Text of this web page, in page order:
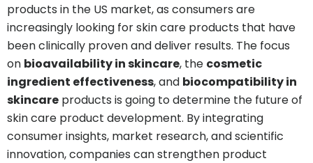
products in the US market, as consumers are
increasingly looking for skin care products that have
been clinically proven and deliver results. The focus
on bioavailability in skincare, the cosmetic
ingredient effectiveness, and biocompatibility in
skincare products is going to determine the future of
skin care product development. By integrating
consumer insights, market research, and scientific
innovation, companies can strengthen product